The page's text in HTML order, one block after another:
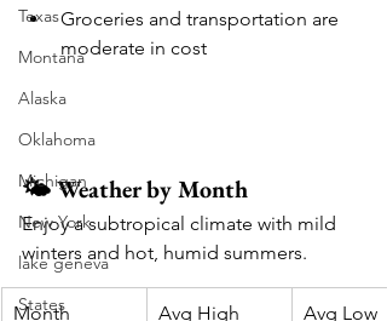
Texas
Montana
Alaska
Oklahoma
Michigan
New York
lake geneva
States
Groceries and transportation are
moderate in cost
🌤️ Weather by Month
Enjoy a subtropical climate with mild
winters and hot, humid summers.
Month Avg High Avg Low